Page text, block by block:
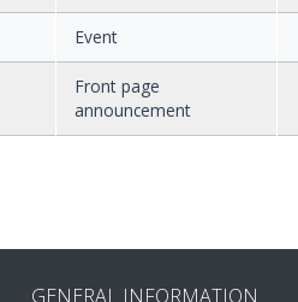
Event
Front page
announcement
GENERAL INFORMATION